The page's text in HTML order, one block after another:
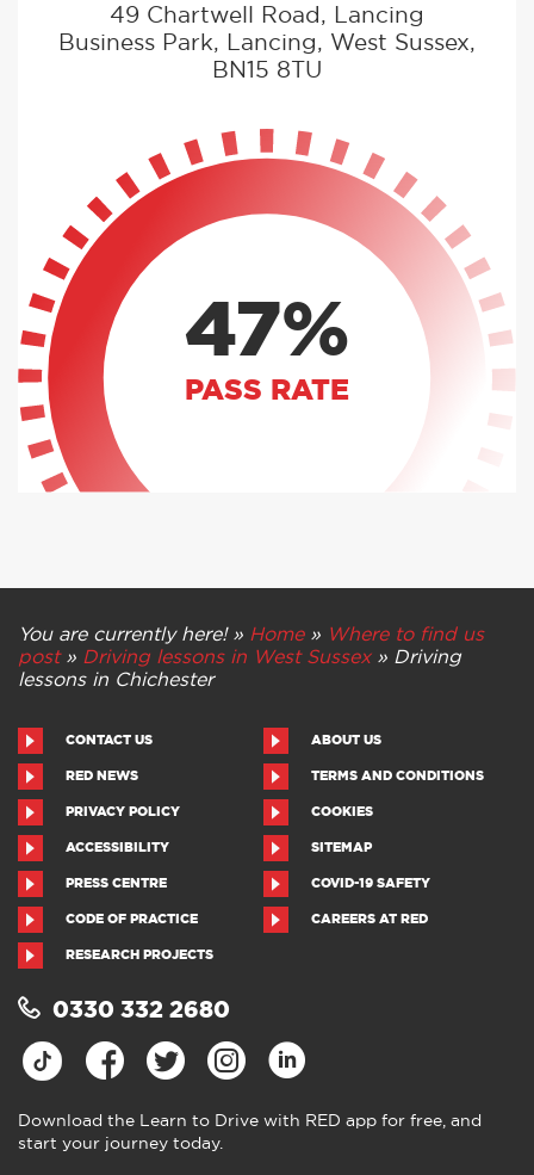
49 Chartwell Road, Lancing
Business Park, Lancing, West Sussex,
BN15 8TU
47%
PASS RATE
You are currently here! » Home» Where to find us
post» Driving lessons in West Sussex» Driving
lessons in Chichester
CONTACT US ABOUT US
RED NEWS TERMS AND CONDITIONS
PRIVACY POLICY COOKIES
ACCESSIBILITY SITEMAP
PRESS CENTRE COVID-19 SAFETY
CODE OF PRACTICE CAREERS AT RED
RESEARCH PROJECTS
0330 332 2680
Download the Learn to Drive with RED app for free, and
start your journey today.